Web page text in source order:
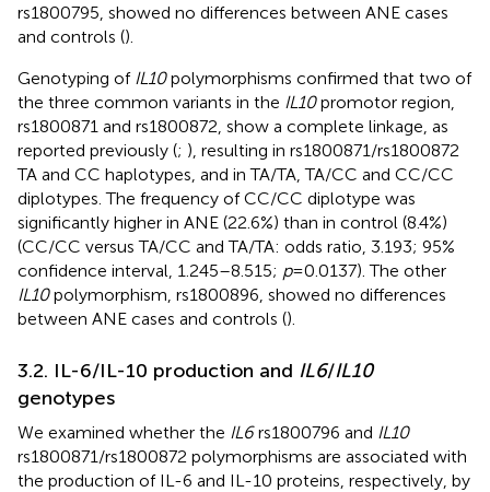
rs1800795, showed no differences between ANE cases
and controls ().
Genotyping of IL10polymorphisms confirmed that two of
the three common variants in the IL10promotor region,
rs1800871 and rs1800872, show a complete linkage, as
reported previously (; ), resulting in rs1800871/rs1800872
TA and CC haplotypes, and in TA/TA, TA/CC and CC/CC
diplotypes. The frequency of CC/CC diplotype was
significantly higher in ANE (22.6%) than in control (8.4%)
(CC/CC versus TA/CC and TA/TA: odds ratio, 3.193; 95%
confidence interval, 1.245–8.515; p= 0.0137). The other
IL10polymorphism, rs1800896, showed no differences
between ANE cases and controls ().
3.2. IL-6/IL-10 production and IL6/IL10
genotypes
We examined whether the IL6rs1800796 and IL10
rs1800871/rs1800872 polymorphisms are associated with
the production of IL-6 and IL-10 proteins, respectively, by